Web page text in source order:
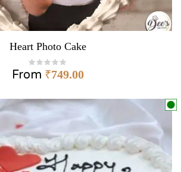
Heart Photo Cake
From ₹749.00